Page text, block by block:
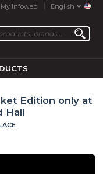
My Infoweb English
Edition only at
Hall